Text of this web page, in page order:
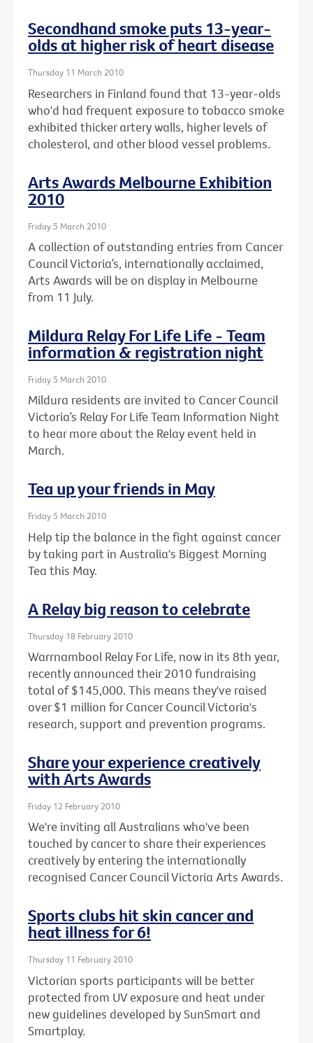
Secondhand smoke puts 13-year-
olds at higher risk of heart disease
Thursday 11 March 2010
Researchers in Finland found that 13-year-olds
who'd had frequent exposure to tobacco smoke
exhibited thicker artery walls, higher levels of
cholesterol, and other blood vessel problems.
Arts Awards Melbourne Exhibition
2010
Friday 5 March 2010
A collection of outstanding entries from Cancer
Council Victoria’s, internationally acclaimed,
Arts Awards will be on display in Melbourne
from 11 July.
Mildura Relay For Life Life - Team
information & registration night
Friday 5 March 2010
Mildura residents are invited to Cancer Council
Victoria’s Relay For Life Team Information Night
to hear more about the Relay event held in
March.
Tea up your friends in May
Friday 5 March 2010
Help tip the balance in the fight against cancer
by taking part in Australia's Biggest Morning
Tea this May.
A Relay big reason to celebrate
Thursday 18 February 2010
Warrnambool Relay For Life, now in its 8th year,
recently announced their 2010 fundraising
total of $145,000. This means they've raised
over $1 million for Cancer Council Victoria's
research, support and prevention programs.
Share your experience creatively
with Arts Awards
Friday 12 February 2010
We're inviting all Australians who've been
touched by cancer to share their experiences
creatively by entering the internationally
recognised Cancer Council Victoria Arts Awards.
Sports clubs hit skin cancer and
heat illness for 6!
Thursday 11 February 2010
Victorian sports participants will be better
protected from UV exposure and heat under
new guidelines developed by SunSmart and
Smartplay.